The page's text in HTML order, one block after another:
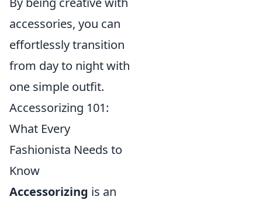
accessories, you can
effortlessly transition
from day to night with
one simple outfit.
Accessorizing 101:
What Every
Fashionista Needs to
Know
Accessorizing is an